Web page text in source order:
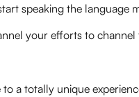
speaking the language
your efforts to channel
a totally unique